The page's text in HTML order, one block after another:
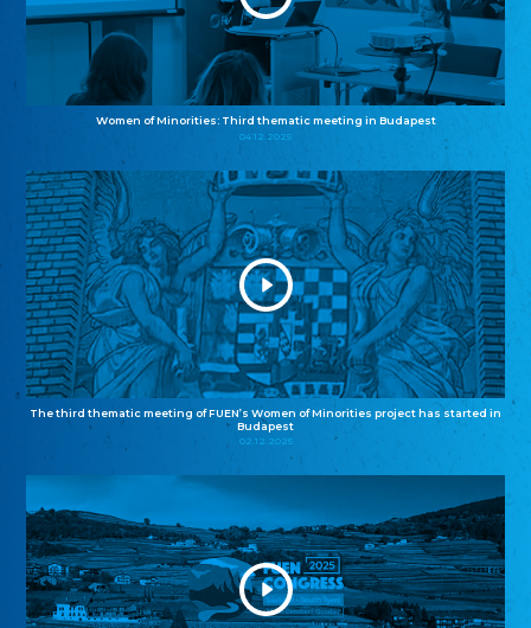
Women of Minorities: Third thematic meeting in Budapest
04.12.2025
The third thematic meeting of FUEN’s Women of Minorities project has started in
Budapest
02.12.2025